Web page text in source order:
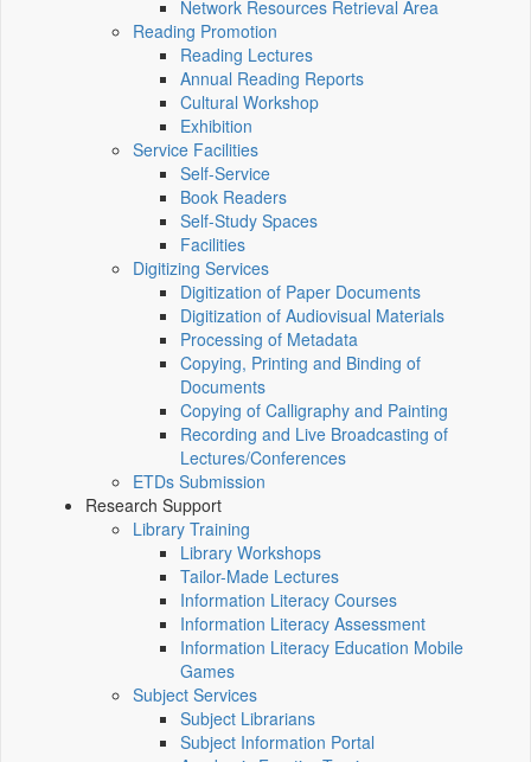
Network Resources Retrieval Area
Reading Promotion
Reading Lectures
Annual Reading Reports
Cultural Workshop
Exhibition
Service Facilities
Self-Service
Book Readers
Self-Study Spaces
Facilities
Digitizing Services
Digitization of Paper Documents
Digitization of Audiovisual Materials
Processing of Metadata
Copying, Printing and Binding of
Documents
Copying of Calligraphy and Painting
Recording and Live Broadcasting of
Lectures/Conferences
ETDs Submission
Research Support
Library Training
Library Workshops
Tailor-Made Lectures
Information Literacy Courses
Information Literacy Assessment
Information Literacy Education Mobile
Games
Subject Services
Subject Librarians
Subject Information Portal